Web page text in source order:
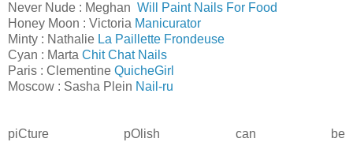
Never Nude : Meghan Will Paint Nails For Food
Honey Moon : Victoria Manicurator
Minty : Nathalie La Paillette Frondeuse
Cyan : Marta Chit Chat Nails
Paris : Clementine QuicheGirl
Moscow : Sasha Plein Nail-ru
piCture pOlish can be